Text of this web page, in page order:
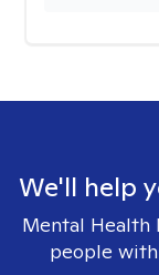
We'll help
Mental Health
people